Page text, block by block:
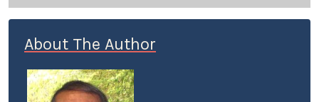
About The Author